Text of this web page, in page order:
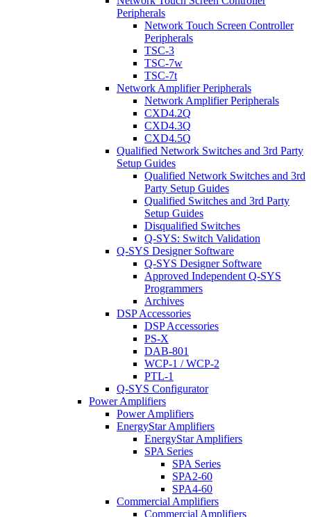
Peripherals
Network Touch Screen Controller
Peripherals
TSC-3
TSC-7w
TSC-7t
Network Amplifier Peripherals
Network Amplifier Peripherals
CXD4.2Q
CXD4.3Q
CXD4.5Q
Qualified Network Switches and 3rd Party
Setup Guides
Qualified Network Switches and 3rd
Party Setup Guides
Qualified Switches and 3rd Party
Setup Guides
Disqualified Switches
Q-SYS: Switch Validation
Q-SYS Designer Software
Q-SYS Designer Software
Approved Independent Q-SYS
Programmers
Archives
DSP Accessories
DSP Accessories
PS-X
DAB-801
WCP-1 / WCP-2
PTL-1
Q-SYS Configurator
Power Amplifiers
Power Amplifiers
EnergyStar Amplifiers
EnergyStar Amplifiers
SPA Series
SPA Series
SPA2-60
SPA4-60
Commercial Amplifiers
Commercial Amplifiers